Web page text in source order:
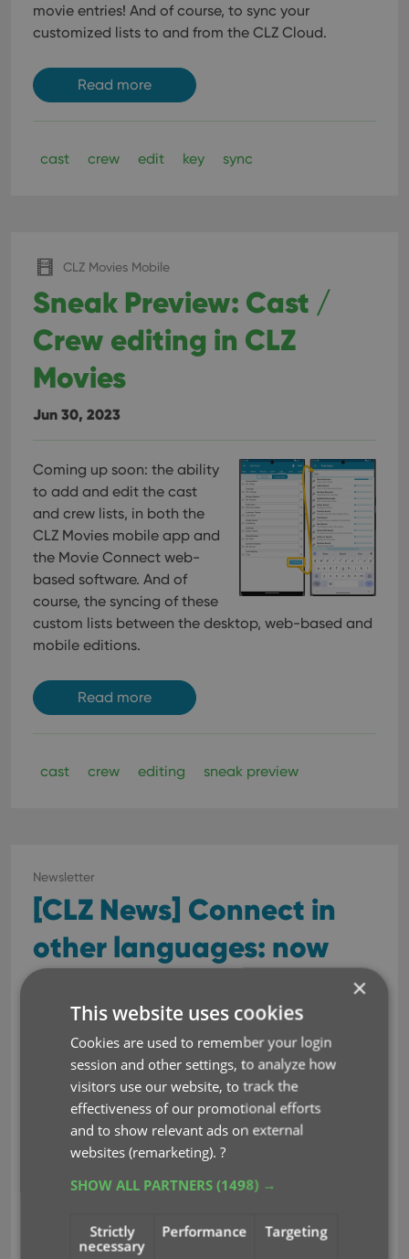
movie entries! And of course, to sync your
customized lists to and from the CLZ Cloud.
Read more
cast crew edit key sync
CLZ Movies Mobile
Sneak Preview: Cast /
Crew editing in CLZ
Movies
Jun 30, 2023
Coming up soon: the ability
to add and edit the cast
and crew lists, in both the
CLZ Movies mobile app and
the Movie Connect web-
based software. And of
course, the syncing of these
custom lists between the desktop, web-based and
mobile editions.
Read more
cast crew editing sneak preview
Newsletter
[CLZ News] Connect in
other languages: now
available: Dutch!
Apr 28, 2023
This is CLZ Alwin, with the
April 2023 edition of the CLZ
Newsletter.
This month, we were finally
able to go live with a huge
our Connect web-based
software in other languages (other than English).
×
This website uses cookies
Cookies are used to remember your login
session and other settings, to analyze how
visitors use our website, to track the
effectiveness of our promotional efforts
and to show relevant ads on external
websites (remarketing).?
SHOW ALL PARTNERS(1498) →
Strictly
necessary
Performance Targeting